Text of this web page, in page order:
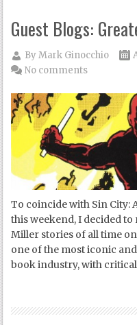
Guest Blogs:
ByMark Ginocchio
No comments
To coincide with Sin City:
this weekend, I decided
Miller stories of all time
one of the most iconic
book industry, with